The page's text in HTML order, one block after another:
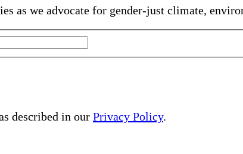
as we advocate for gender-just climate,
described in our Privacy Policy.